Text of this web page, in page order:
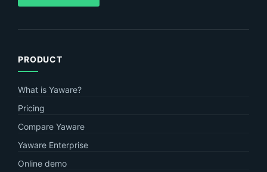
PRODUCT
What is Yaware?
Pricing
Compare Yaware
Yaware Enterprise
Online demo